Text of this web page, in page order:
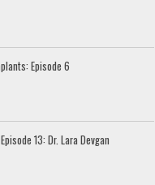
Episode 6
13: Dr. Lara Devgan